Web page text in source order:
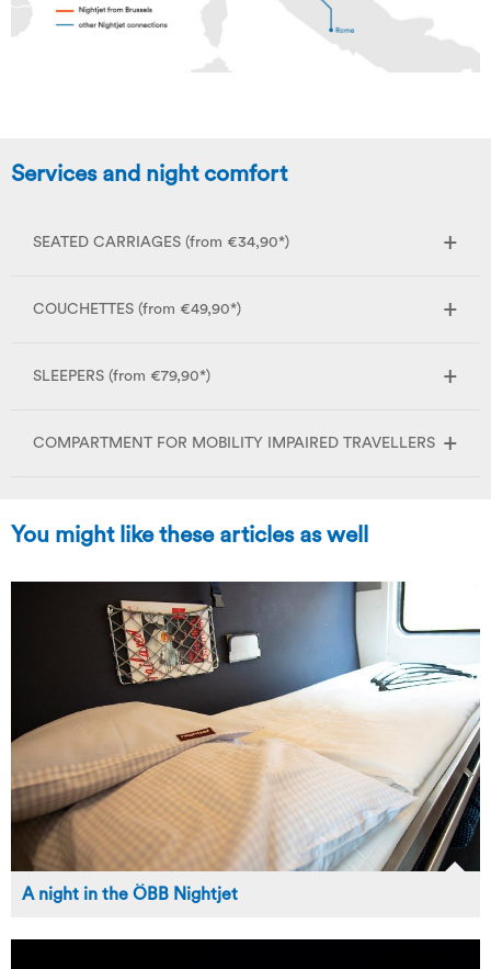
Services and night comfort
SEATED CARRIAGES (from €34,90*)
COUCHETTES (from €49,90*)
SLEEPERS (from €79,90*)
COMPARTMENT FOR MOBILITY IMPAIRED TRAVELLERS
You might like these articles as well
A night in the ÖBB Nightjet